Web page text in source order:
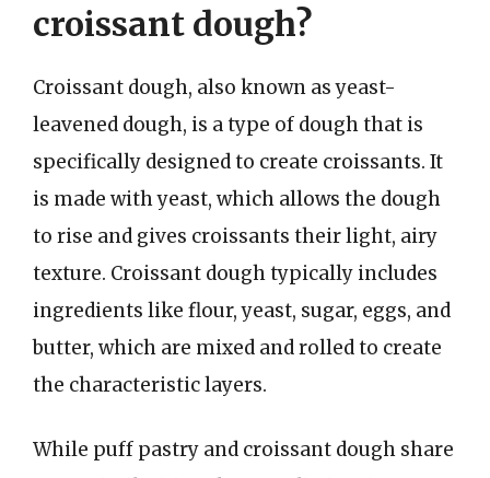
croissant dough?
Croissant dough, also known as yeast-
leavened dough, is a type of dough that is
specifically designed to create croissants. It
is made with yeast, which allows the dough
to rise and gives croissants their light, airy
texture. Croissant dough typically includes
ingredients like flour, yeast, sugar, eggs, and
butter, which are mixed and rolled to create
the characteristic layers.
While puff pastry and croissant dough share